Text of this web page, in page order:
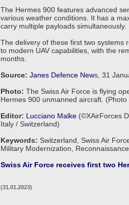
The Hermes 900 features advanced
various weather conditions. It has a
carry multiple payloads simultaneously.
The delivery of these first two systems
to modern UAV capabilities, with the
months.
Source: Janes Defence News, 31
Photo: The Swiss Air Force is flying
Hermes 900 unmanned aircraft. (Photo
Editor: Lucciano Malke (©XAirForces
Italy / Switzerland)
Keywords: Switzerland, Swiss Air
Military Modernization,
Swiss Air Force receives first two
(31.01.2023)